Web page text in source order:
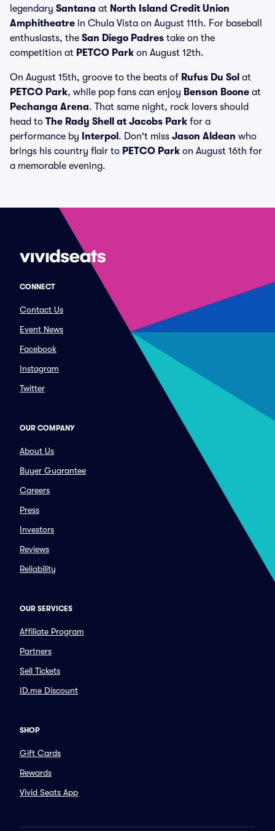
legendary Santana at North Island Credit Union
Amphitheatre in Chula Vista on August 11th. For baseball
enthusiasts, the San Diego Padres take on the
competition at PETCO Park on August 12th.
On August 15th, groove to the beats of Rufus Du Sol at
PETCO Park, while pop fans can enjoy Benson Boone at
Pechanga Arena. That same night, rock lovers should
head to The Rady Shell at Jacobs Park for a
performance by
Interpol . Don't miss Jason Aldean who
brings his country flair to PETCO Park on August 16th for
a memorable evening.
CONNECT
Contact Us
Event News
Facebook
Instagram
Twitter
OUR COMPANY
About Us
Buyer Guarantee
Careers
Press
Investors
Reviews
Reliability
OUR SERVICES
Affiliate Program
Partners
Sell Tickets
ID.me Discount
SHOP
Gift Cards
Rewards
Vivid Seats App